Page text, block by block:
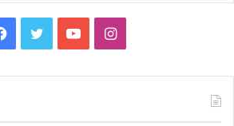
Facebook
TwitterYouTubeInstagram